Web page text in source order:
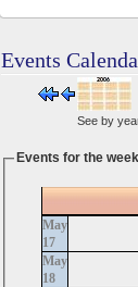
Events
See by
Events for the
May
17
May
18